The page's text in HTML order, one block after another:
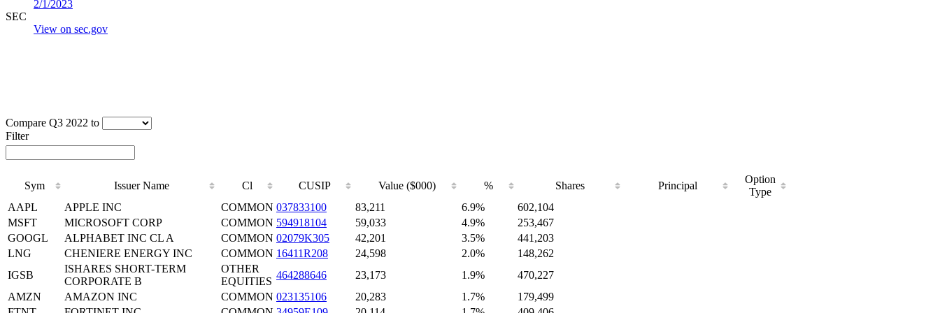
2/1/2023
SEC
View on sec.gov
Compare Q3 2022 to
Filter
Sym Issuer Name Cl CUSIP Value ($000) % Shares Principal
Option
Type
AAPL
APPLE INC COMMON 037833100 83,211 6.9%
602,104
MSFT
MICROSOFT CORP COMMON 594918104 59,033 4.9%
253,467
GOOGL
ALPHABET INC CL A COMMON 02079K305 42,201 3.5%
441,203
LNG
CHENIERE ENERGY INC COMMON 16411R208 24,598 2.0%
148,262
IGSB
ISHARES SHORT-TERM
CORPORATE B
OTHER
EQUITIES
464288646 23,173 1.9%
470,227
AMZN
AMAZON INC COMMON 023135106 20,283 1.7%
179,499